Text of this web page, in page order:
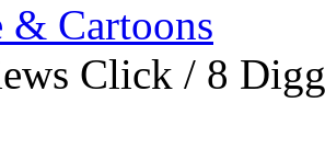
& Cartoons
Click / 8 Digg